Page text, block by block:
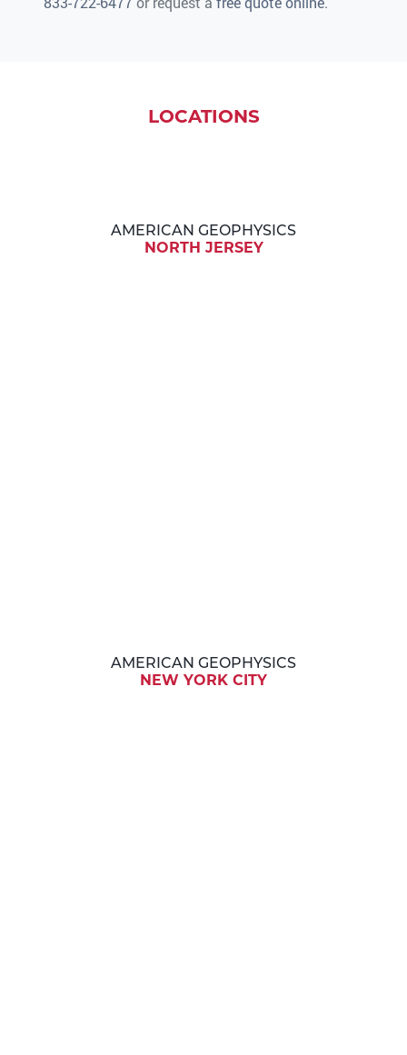
LOCATIONS
AMERICAN GEOPHYSICS
NORTH JERSEY
AMERICAN GEOPHYSICS
NEW YORK CITY